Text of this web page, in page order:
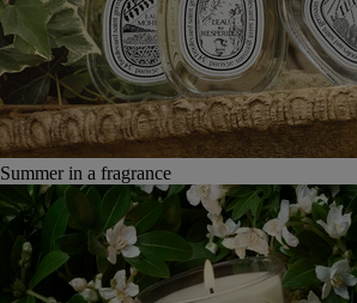
Summer in a fragrance